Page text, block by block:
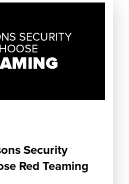
Security
Red Teaming